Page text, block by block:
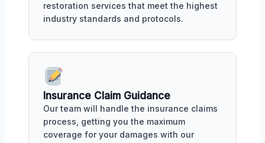
restoration services that meet the highest
industry standards and protocols.
Insurance Claim Guidance
Our team will handle the insurance claims
process, getting you the maximum
coverage for your damages with our